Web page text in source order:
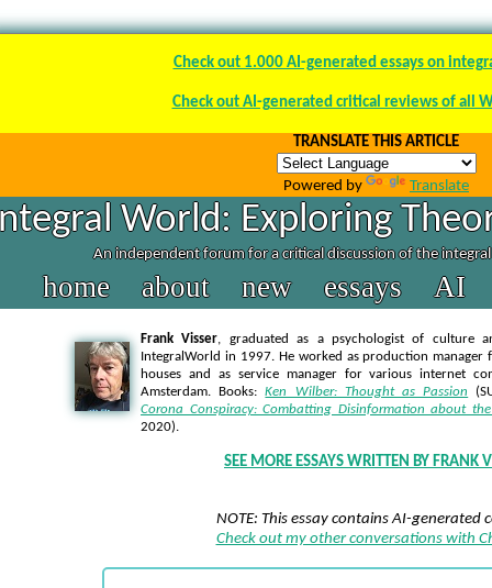
Check out 1.000 AI-generated essays on
Check out AI-generated critical reviews of all
TRANSLATE THIS ARTICLE
Powered by Translate
World: Exploring
An independent forum for a critical discussion of the
home about new essays AI
Frank Visser, graduated as a psychologist of culture
IntegralWorld in 1997. He worked as production manager
houses and as service manager for various internet
Amsterdam. Books: Ken Wilber: Thought as Passion
Corona Conspiracy: Combatting Disinformation about
2020).
SEE MORE ESSAYS WRITTEN BY FRANK
NOTE: This essay contains AI-generated
Check out my other conversations with